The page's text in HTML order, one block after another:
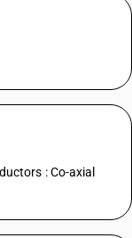
: Co-axial